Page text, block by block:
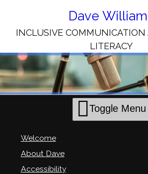
Content
Dave
INCLUSIVE
LITERACY
Toggle Menu
Welcome
About Dave
Accessibility